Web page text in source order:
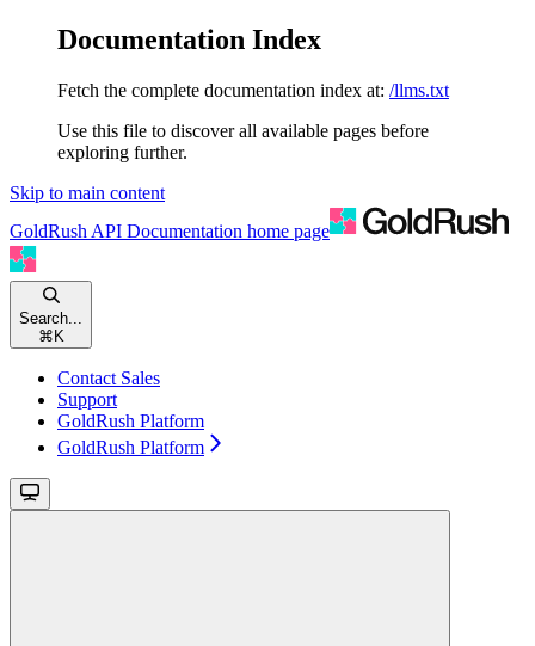
Documentation Index
Fetch the complete documentation index at: /llms.txt
Use this file to discover all available pages before
exploring further.
Skip to main content
GoldRush API Documentation home page
Search...
⌘ K
Contact Sales
Support
GoldRush Platform
GoldRush Platform